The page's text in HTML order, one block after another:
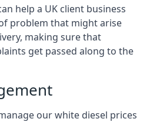
help a UK client business
problem that might arise
making sure that
get passed along to the
our white diesel prices